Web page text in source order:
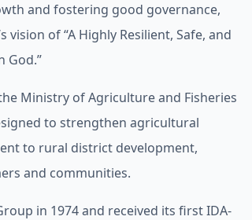
and fostering good governance,
of “A Highly Resilient, Safe, and
God.”
Ministry of Agriculture and Fisheries
to strengthen agricultural
to rural district development,
and communities.
in 1974 and received its first IDA-